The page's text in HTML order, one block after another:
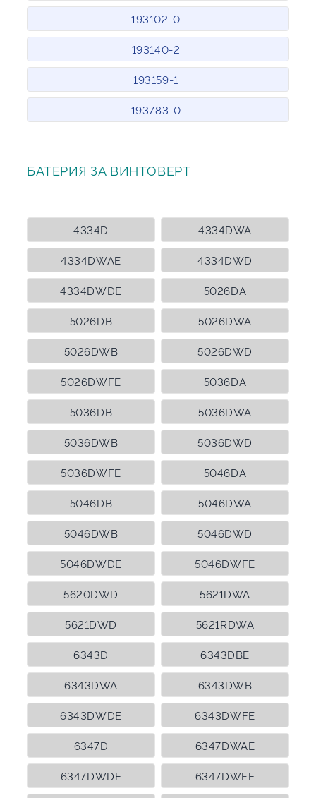
193102-0
193140-2
193159-1
193783-0
БАТЕРИЯ ЗА ВИНТОВЕРТ
4334D 4334DWA
4334DWAE 4334DWD
4334DWDE 5026DA
5026DB 5026DWA
5026DWB 5026DWD
5026DWFE 5036DA
5036DB 5036DWA
5036DWB 5036DWD
5036DWFE 5046DA
5046DB 5046DWA
5046DWB 5046DWD
5046DWDE 5046DWFE
5620DWD 5621DWA
5621DWD 5621RDWA
6343D 6343DBE
6343DWA 6343DWB
6343DWDE 6343DWFE
6347D 6347DWAE
6347DWDE 6347DWFE